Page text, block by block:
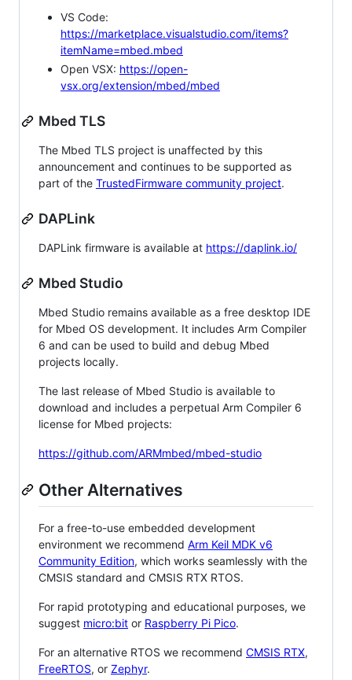
VS Code:
https://marketplace.visualstudio.com/items?
itemName=mbed.mbed
Open VSX: https://open-
vsx.org/extension/mbed/mbed
Mbed TLS
The Mbed TLS project is unaffected by this
announcement and continues to be supported as
part of the TrustedFirmware community project.
DAPLink
DAPLink firmware is available at https://daplink.io/
Mbed Studio
Mbed Studio remains available as a free desktop IDE
for Mbed OS development. It includes Arm Compiler
6 and can be used to build and debug Mbed
projects locally.
The last release of Mbed Studio is available to
download and includes a perpetual Arm Compiler 6
license for Mbed projects:
https://github.com/ARMmbed/mbed-studio
Other Alternatives
For a free-to-use embedded development
environment we recommend Arm Keil MDK v6
Community Edition, which works seamlessly with the
CMSIS standard and CMSIS RTX RTOS.
For rapid prototyping and educational purposes, we
suggest micro:bit or Raspberry Pi Pico.
For an alternative RTOS we recommend CMSIS RTX,
FreeRTOS, or Zephyr.